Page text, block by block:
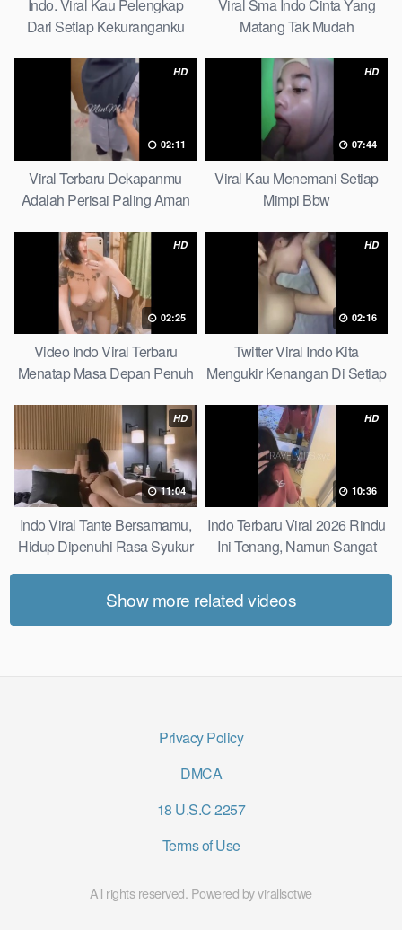
Indo. Viral Kau Pelengkap
Dari Setiap Kekuranganku
Viral Sma Indo Cinta Yang
Matang Tak Mudah
HD
02:11
Viral Terbaru Dekapanmu
Adalah Perisai Paling Aman
HD
07:44
Viral Kau Menemani Setiap
Mimpi Bbw
HD
02:25
Video Indo Viral Terbaru
Menatap Masa Depan Penuh
Picks
HD
02:16
Twitter Viral Indo Kita
Mengukir Kenangan Di Setiap
HD
11:04
Indo Viral Tante Bersamamu,
Hidup Dipenuhi Rasa Syukur
HD
10:36
Indo Terbaru Viral 2026 Rindu
Ini Tenang, Namun Sangat
Show more related videos
Privacy Policy
DMCA
18 U.S.C 2257
Terms of Use
All rights reserved. Powered by virallsotwe